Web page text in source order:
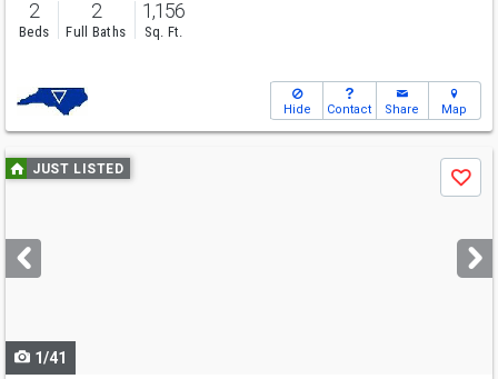
2
Beds
2
Full Baths
1,156
Sq. Ft.
Hide Contact Share Map
Use
previous
next
buttons
JUST LISTED
Save
1/41